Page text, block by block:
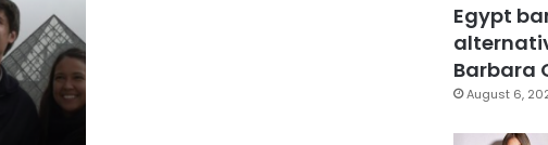
Egypt
Barbara
August 6,